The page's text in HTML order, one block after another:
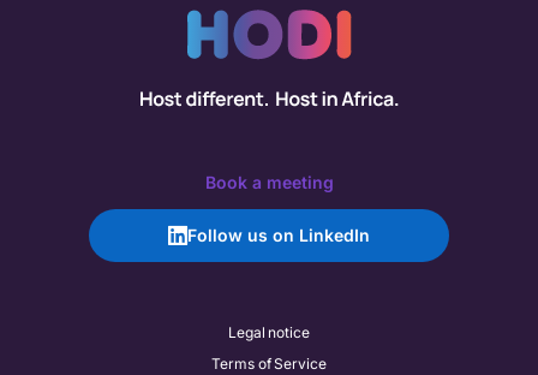
Book a meeting
Follow us on LinkedIn
Legal notice
Terms of Service